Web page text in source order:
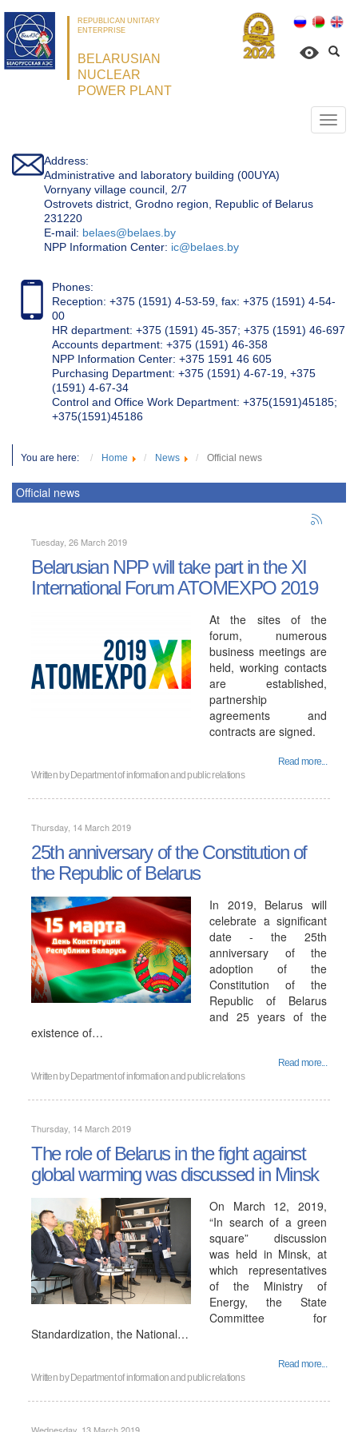
REPUBLICAN UNITARY
ENTERPRISE
BELARUSIAN
NUCLEAR
POWER PLANT
Address:
Administrative and laboratory building (00UYA)
Vornyany village council, 2/7
Ostrovets district, Grodno region, Republic of Belarus
231220
Е-mail: belaes@belaes.by
NPP Information Center: ic@belaes.by
Phones:
Reception: +375 (1591) 4-53-59, fax: +375 (1591) 4-54-
00
HR department: +375 (1591) 45-357; +375 (1591) 46-697
Accounts department: +375 (1591) 46-358
NPP Information Center: +375 1591 46 605
Purchasing Department: +375 (1591) 4-67-19, +375
(1591) 4-67-34
Control and Office Work Department: +375(1591)45185;
+375(1591)45186
You are here: Home News Official news
Official news
Tuesday, 26 March 2019
Belarusian NPP will take part in the XI
International Forum ATOMEXPO 2019
At the sites of the
forum, numerous
business meetings are
held, working contacts
are established,
partnership
agreements and
contracts are signed.
Read more...
Written by Department of information and public relations
Thursday, 14 March 2019
25th anniversary of the Constitution of
the Republic of Belarus
In 2019, Belarus will
celebrate a significant
date - the 25th
anniversary of the
adoption of the
Constitution of the
Republic of Belarus
and 25 years of the
existence of…
Read more...
Written by Department of information and public relations
Thursday, 14 March 2019
The role of Belarus in the fight against
global warming was discussed in Minsk
On March 12, 2019,
“In search of a green
square” discussion
was held in Minsk, at
which representatives
of the Ministry of
Energy, the State
Committee for
Standardization, the National…
Read more...
Written by Department of information and public relations